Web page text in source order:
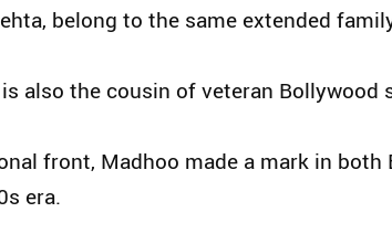
belong to the same extended
also the cousin of veteran Bollywood
front, Madhoo made a mark in both
era.